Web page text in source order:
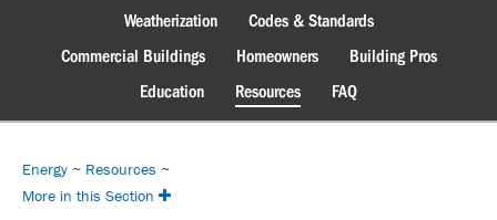
Weatherization
Codes & Standards
Commercial Buildings
Homeowners
Building Pros
Education
Resources FAQ
Energy ~ Resources ~
More in this Section